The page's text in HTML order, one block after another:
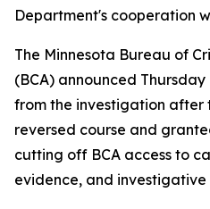
Department's cooperation
The Minnesota Bureau of
(BCA) announced
from the investigation after
reversed course and
cutting off BCA access to
evidence, and investigative